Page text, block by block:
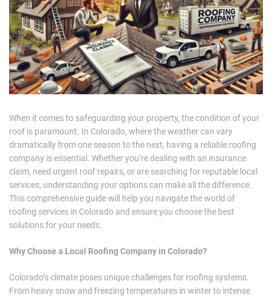
m
a
t
e
d
r
e
a
d
t
When it comes to safeguarding your property, the condition of your
roof is paramount. In Colorado, where the weather can vary
dramatically from one season to the next, having a reliable roofing
company is essential. Whether you’re dealing with an insurance
claim, need urgent roof repairs, or are searching for reputable local
services, understanding your options can make all the difference.
This comprehensive guide will help you navigate the world of
roofing services in Colorado and ensure you choose the best
solutions for your needs.
Why Choose a Local Roofing Company in Colorado?
Colorado’s climate poses unique challenges for roofing systems.
From heavy snow and freezing temperatures in winter to intense